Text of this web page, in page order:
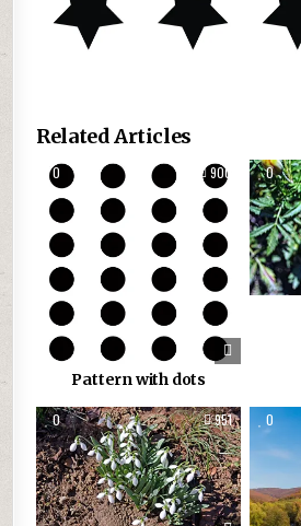
Related Articles
0 900
Pattern with dots
0
0 951 0